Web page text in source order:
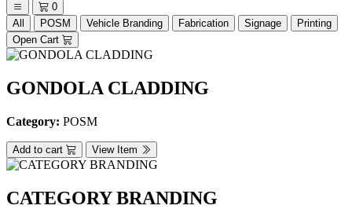
0
All
POSM Vehicle Branding Fabrication Signage
Printing
Open Cart
GONDOLA CLADDING
Category: POSM
Add to cart View Item
CATEGORY BRANDING